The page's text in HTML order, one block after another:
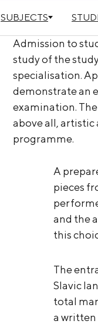
SUBJECTS
Admission to
study of the
specialisation.
demonstrate an
examination.
above all,
programme.
A
pieces
and the
this
The
Slavic
total
a written